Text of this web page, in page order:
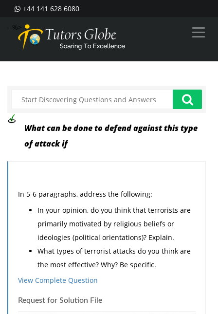
+44 141 628 6080
--%>
What can be done to defend against this type
of attack if
In 5-6 paragraphs, address the following:
In your opinion, do you think that terrorists are
primarily motivated by religious beliefs or
ideologies (political orientations)? Explain.
What types of terrorist attacks do you think are
the most effective? Why? Be specific.
Have you ever felt fear of being a victim of a
If so, what caused this fear? Does this
View Complete Question
Request for Solution File